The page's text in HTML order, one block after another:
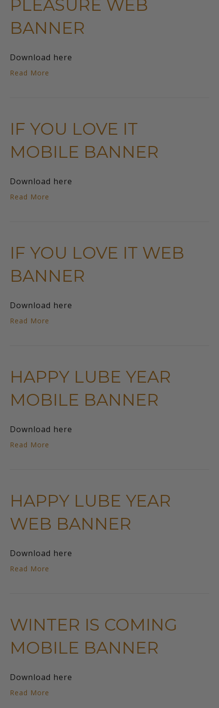
PLEASURE WEB
BANNER
Download here
Read More
IF YOU LOVE IT
MOBILE BANNER
Download here
Read More
IF YOU LOVE IT WEB
BANNER
Download here
Read More
HAPPY LUBE YEAR
MOBILE BANNER
Download here
Read More
HAPPY LUBE YEAR
WEB BANNER
Download here
Read More
WINTER IS COMING
MOBILE BANNER
Download here
Read More